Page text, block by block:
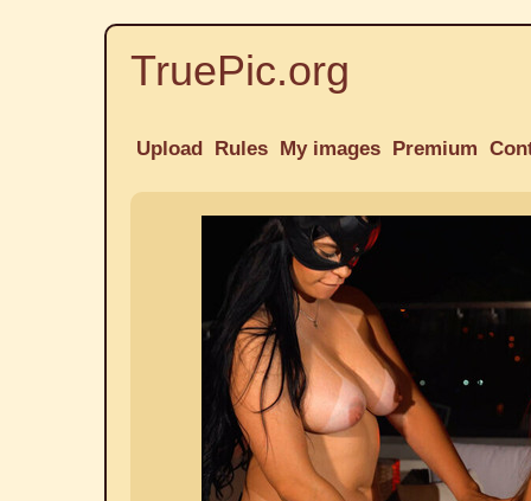
TruePic.org
Upload Rules My images Premium